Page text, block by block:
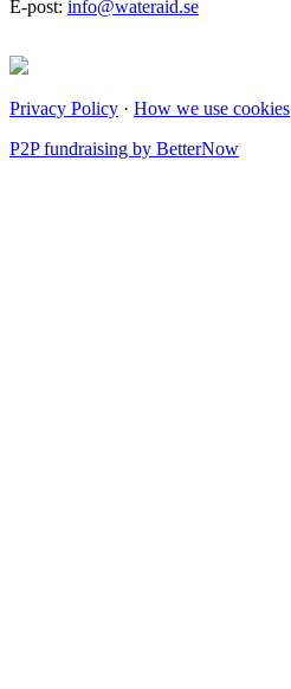
E-post: info@wateraid.se
Privacy Policy · How we use cookies
P2P fundraising by BetterNow